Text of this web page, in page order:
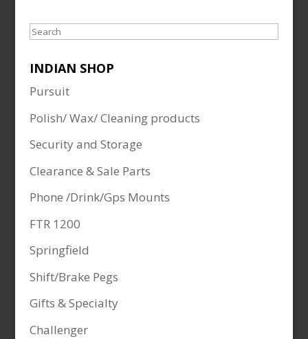
Search
INDIAN SHOP
Pursuit
Polish/ Wax/ Cleaning products
Security and Storage
Clearance & Sale Parts
Phone /Drink/Gps Mounts
FTR 1200
Springfield
Shift/Brake Pegs
Gifts & Specialty
Challenger